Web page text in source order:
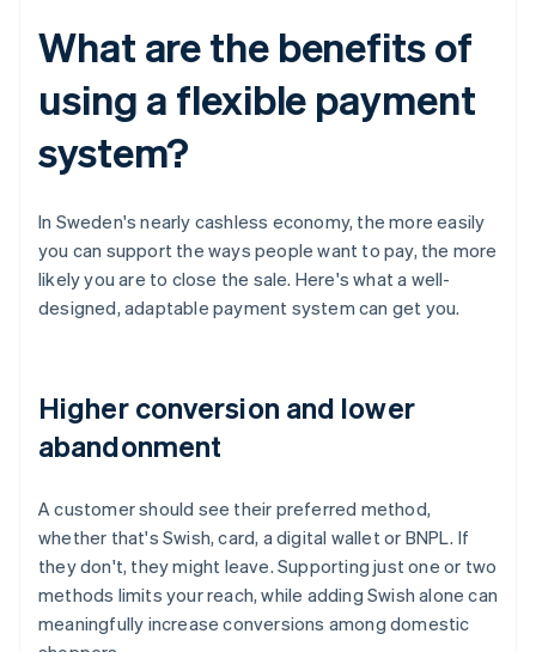
What are the benefits of
using a flexible payment
system?
In Sweden's nearly cashless economy, the more easily
you can support the ways people want to pay, the more
likely you are to close the sale. Here's what a well-
designed, adaptable payment system can get you.
Higher conversion and lower
abandonment
A customer should see their preferred method,
whether that's Swish, card, a digital wallet or BNPL. If
they don't, they might leave. Supporting just one or two
methods limits your reach, while adding Swish alone can
meaningfully increase conversions among domestic